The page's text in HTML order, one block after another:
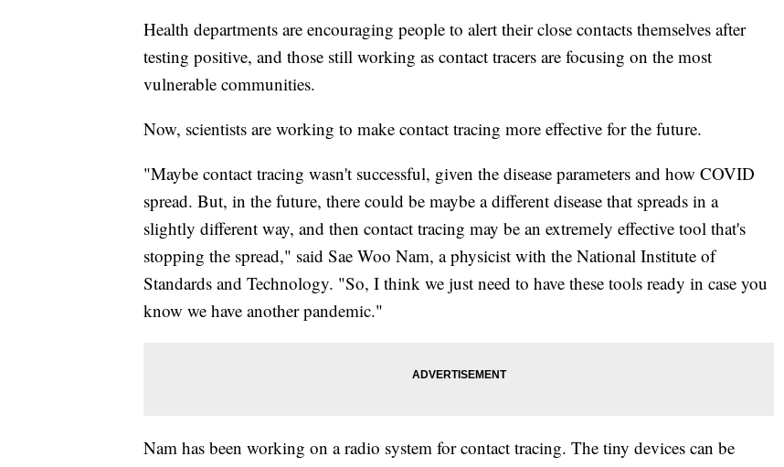
Health departments are encouraging people to alert their close contacts themselves after
testing positive, and those still working as contact tracers are focusing on the most
vulnerable communities.
Now, scientists are working to make contact tracing more effective for the future.
"Maybe contact tracing wasn't successful, given the disease parameters and how COVID
spread. But, in the future, there could be maybe a different disease that spreads in a
slightly different way, and then contact tracing may be an extremely effective tool that's
stopping the spread," said Sae Woo Nam, a physicist with the National Institute of
Standards and Technology. "So, I think we just need to have these tools ready in case you
know we have another pandemic."
Nam has been working on a radio system for contact tracing. The tiny devices can be